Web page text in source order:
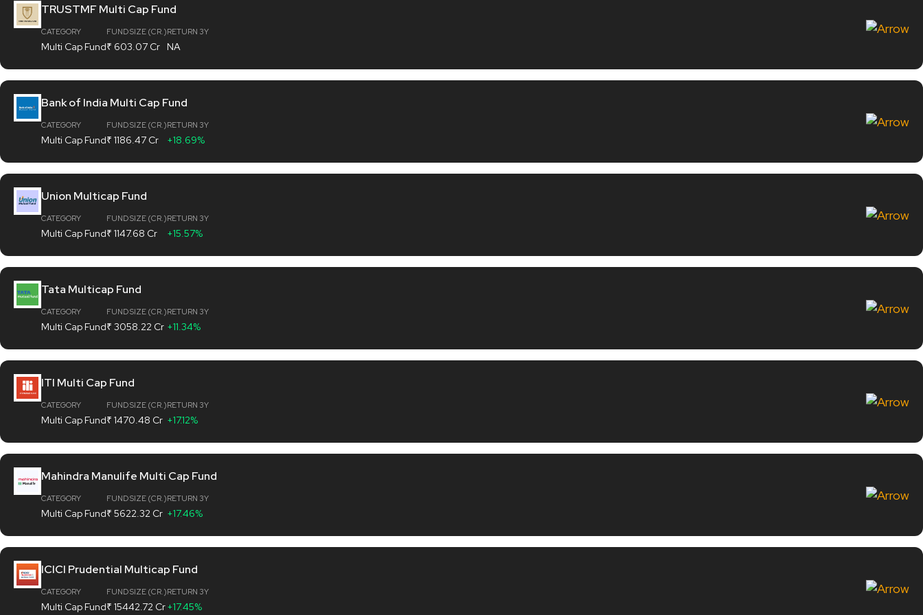
TRUSTMF Multi Cap Fund
CATEGORY
Multi Cap Fund
FUND SIZE (CR.)
₹ 603.07 Cr
RETURN 3Y
NA
Bank of India Multi Cap Fund
CATEGORY
Multi Cap Fund
FUND SIZE (CR.)
₹ 1186.47 Cr
RETURN 3Y
+18.69%
Union Multicap Fund
CATEGORY
Multi Cap Fund
FUND SIZE (CR.)
₹ 1147.68 Cr
RETURN 3Y
+15.57%
Tata Multicap Fund
CATEGORY
Multi Cap Fund
FUND SIZE (CR.)
₹ 3058.22 Cr
RETURN 3Y
+11.34%
ITI Multi Cap Fund
CATEGORY
Multi Cap Fund
FUND SIZE (CR.)
₹ 1470.48 Cr
RETURN 3Y
+17.12%
Mahindra Manulife Multi Cap Fund
CATEGORY
Multi Cap Fund
FUND SIZE (CR.)
₹ 5622.32 Cr
RETURN 3Y
+17.46%
ICICI Prudential Multicap Fund
CATEGORY
Multi Cap Fund
FUND SIZE (CR.)
₹ 15442.72 Cr
RETURN 3Y
+17.45%